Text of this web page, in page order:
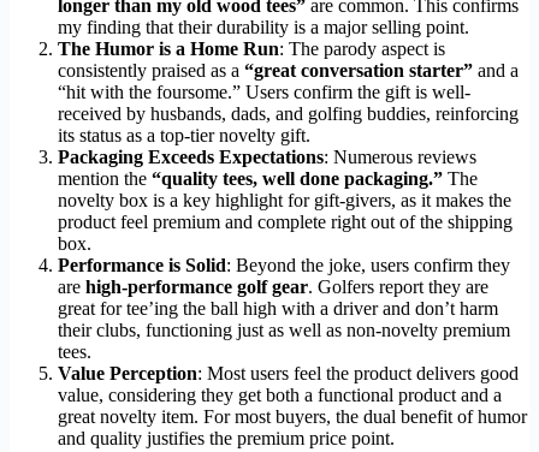
longer than my old wood tees” are common. This confirms
my finding that their durability is a major selling point.
The Humor is a Home Run: The parody aspect is
consistently praised as a “great conversation starter” and a
“hit with the foursome.” Users confirm the gift is well-
received by husbands, dads, and golfing buddies, reinforcing
its status as a top-tier novelty gift.
Packaging Exceeds Expectations: Numerous reviews
mention the “quality tees, well done packaging.” The
novelty box is a key highlight for gift-givers, as it makes the
product feel premium and complete right out of the shipping
box.
Performance is Solid: Beyond the joke, users confirm they
are high-performance golf gear. Golfers report they are
great for tee’ing the ball high with a driver and don’t harm
their clubs, functioning just as well as non-novelty premium
tees.
Value Perception: Most users feel the product delivers good
value, considering they get both a functional product and a
great novelty item. For most buyers, the dual benefit of humor
and quality justifies the premium price point.